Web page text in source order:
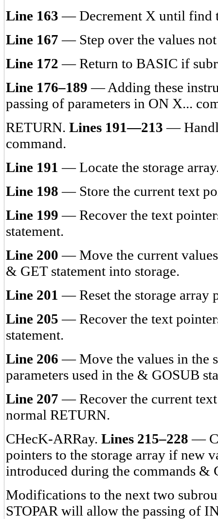
Line 163 — Decrement X until find
Line 167 — Step over the values
Line 172 — Return to BASIC if
Line 176–189 — Adding these
passing of parameters in ON X...
RETURN. Lines 191—213 —
command.
Line 191 — Locate the storage
Line 198 — Store the current text
Line 199 — Recover the text
statement.
Line 200 — Move the current
& GET statement into storage.
Line 201 — Reset the storage array
Line 205 — Recover the text
statement.
Line 206 — Move the values in the
parameters used in the & GOSUB
Line 207 — Recover the current
normal RETURN.
CHecK-ARRay. Lines 215–228 —
pointers to the storage array if new
introduced during the commands &
Modifications to the next two
STOPAR will allow the passing of